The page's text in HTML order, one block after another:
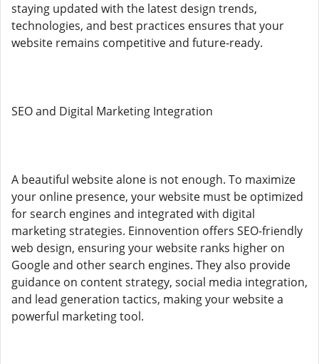
staying updated with the latest design trends,
technologies, and best practices ensures that your
website remains competitive and future-ready.
SEO and Digital Marketing Integration
A beautiful website alone is not enough. To maximize
your online presence, your website must be optimized
for search engines and integrated with digital
marketing strategies. Einnovention offers SEO-friendly
web design, ensuring your website ranks higher on
Google and other search engines. They also provide
guidance on content strategy, social media integration,
and lead generation tactics, making your website a
powerful marketing tool.